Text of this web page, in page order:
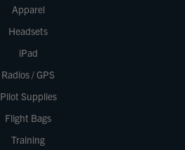
Apparel
Headsets
iPad
Radios / GPS
Pilot Supplies
Flight Bags
Training